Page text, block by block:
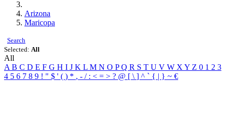
Arizona
Maricopa
Search
Selected: All
All
A B C D E F G H I J K L M N O PQ R S T U V W X Y Z 0 1 2 3
4 5 6 7 8 9 ! " $ ' ( ) * , - / : < = > ? @ [ \ ] ^ ` { | } ~ €